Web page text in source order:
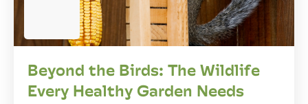
Beyond the Birds: The Wildlife
Every Healthy Garden Needs